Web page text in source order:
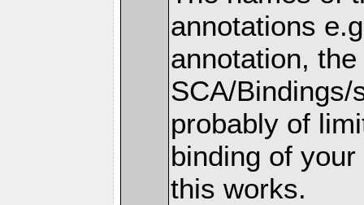
annotations
annotation,
SCA/
probably of
binding of
this works.